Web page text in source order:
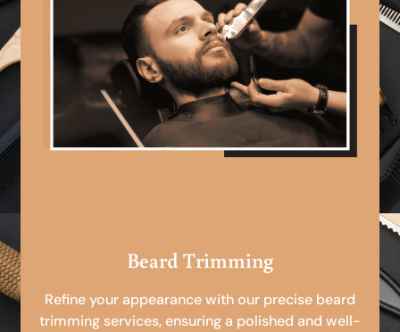
Beard Trimming
Refine your appearance with our precise beard
trimming services, ensuring a polished and well-